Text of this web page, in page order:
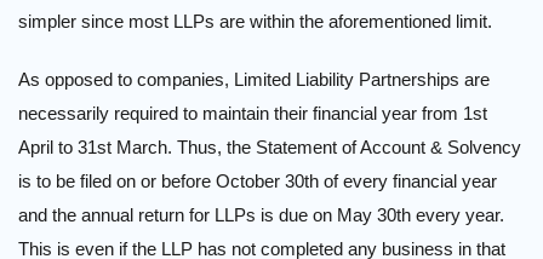
simpler since most LLPs are within the aforementioned limit.
As opposed to companies, Limited Liability Partnerships are
necessarily required to maintain their financial year from 1st
April to 31st March. Thus, the Statement of Account & Solvency
is to be filed on or before October 30th of every financial year
and the annual return for LLPs is due on May 30th every year.
This is even if the LLP has not completed any business in that